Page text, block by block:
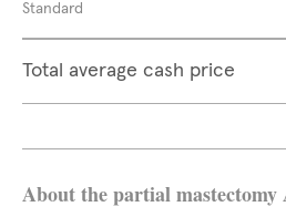
Standard
Total average cash price
About the partial mastectomy